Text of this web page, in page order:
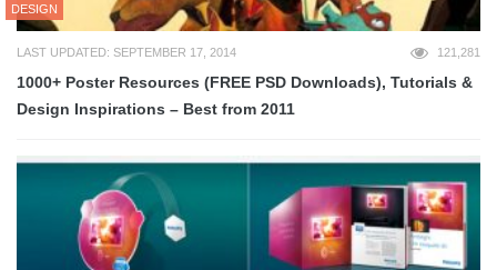
DESIGN
LAST UPDATED: SEPTEMBER 17, 2014 121,281
1000+ Poster Resources (FREE PSD Downloads), Tutorials &
Design Inspirations – Best from 2011